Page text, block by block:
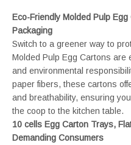
Eco-Friendly Molded Pulp
Packaging
Switch to a greener way to
Molded Pulp Egg Cartons are
and environmental
paper fibers, these cartons
and breathability, ensuring
the coop to the kitchen table.
10 cells Egg Carton Trays,
Demanding Consumers